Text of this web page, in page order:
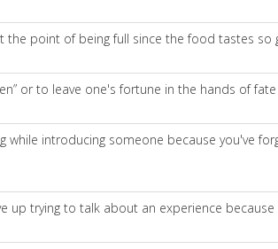
the point of being full since the food tastes so
or to leave one's fortune in the hands of fate
while introducing someone because you've
up trying to talk about an experience